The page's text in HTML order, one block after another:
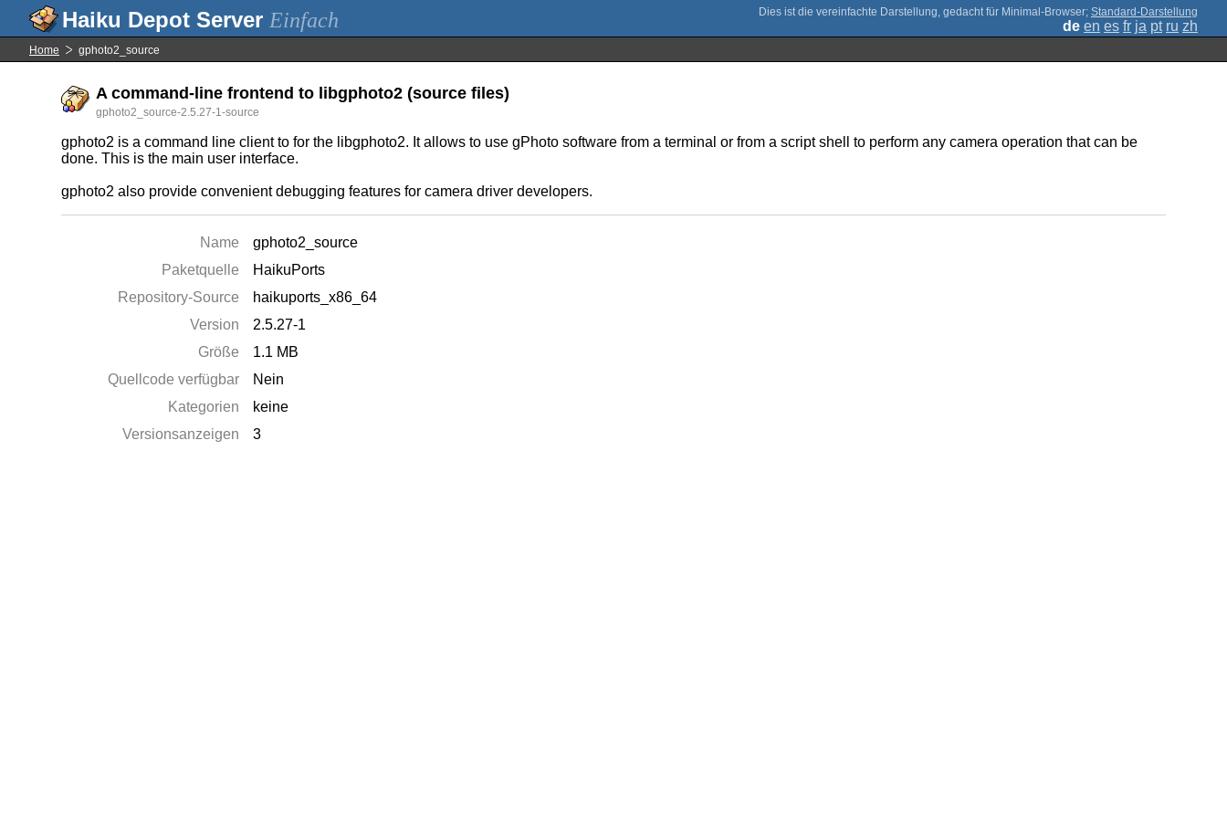
Einfach ; Standard-Darstellung
de en es fr ja pt ru zh
Home gphoto2_source
A command-line frontend to libgphoto2 (source files)
gphoto2_source-2.5.27-1-source
gphoto2 is a command line client to for the libgphoto2. It allows to use gPhoto software from a terminal or from a script shell to perform any camera operation that can be
done. This is the main user interface.
gphoto2 also provide convenient debugging features for camera driver developers.
Name
gphoto2_source
Paketquelle
HaikuPorts
Repository-Source
haikuports_x86_64
Version
2.5.27-1
Größe
1.1 MB
Quellcode verfügbar
Nein
Kategorien
keine
Versionsanzeigen
3